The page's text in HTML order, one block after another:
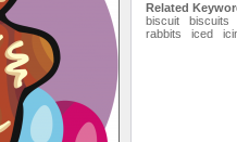
Related
biscuit
biscuits
rabbits
iced